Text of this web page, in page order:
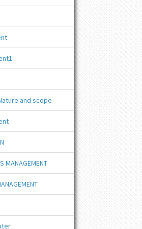
and scope
MANAGEMENT